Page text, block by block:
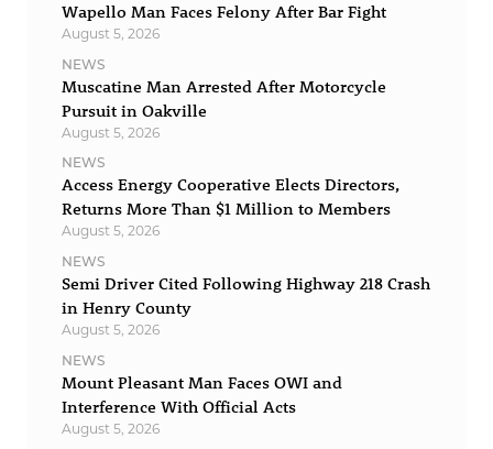
Wapello Man Faces Felony After Bar Fight
August 5, 2026
NEWS
Muscatine Man Arrested After Motorcycle
Pursuit in Oakville
August 5, 2026
NEWS
Access Energy Cooperative Elects Directors,
Returns More Than $1 Million to Members
August 5, 2026
NEWS
Semi Driver Cited Following Highway 218 Crash
in Henry County
August 5, 2026
NEWS
Mount Pleasant Man Faces OWI and
Interference With Official Acts
August 5, 2026